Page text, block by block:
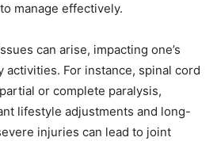
manage effectively.
can arise, impacting one’s
For instance, spinal cord
or complete paralysis,
lifestyle adjustments and long-
injuries can lead to joint